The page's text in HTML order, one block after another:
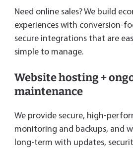
Need online sales? We build
experiences with conversion-
secure integrations that are
simple to manage.
Website hosting +
maintenance
We provide secure, high-
monitoring and backups, and
long-term with updates,